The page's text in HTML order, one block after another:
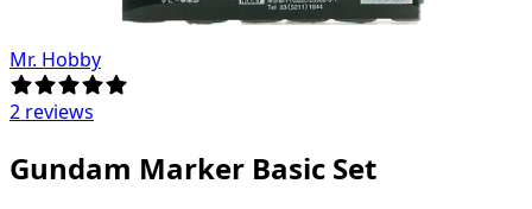
Mr. Hobby
2 reviews
Gundam Marker Basic Set